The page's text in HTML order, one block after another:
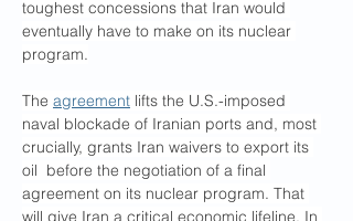
toughest concessions that Iran would
eventually have to make on its nuclear
program.
The agreement lifts the U.S.-imposed
naval blockade of Iranian ports and, most
crucially, grants Iran waivers to export its
oil  before the negotiation of a final
agreement on its nuclear program. That
will give Iran a critical economic lifeline. In